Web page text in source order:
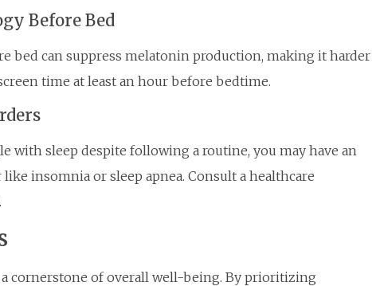
Before Bed
bed can suppress melatonin production, making it harder
time at least an hour before bedtime.
with sleep despite following a routine, you may have an
insomnia or sleep apnea. Consult a healthcare
cornerstone of overall well-being. By prioritizing